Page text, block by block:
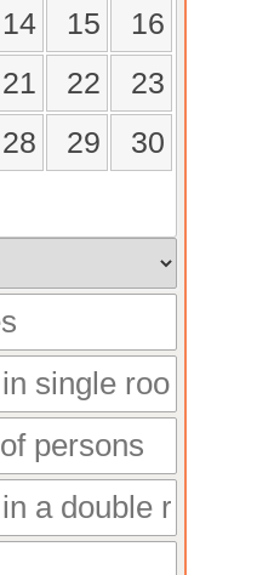
14 15
16
21 22
23
28 29
30